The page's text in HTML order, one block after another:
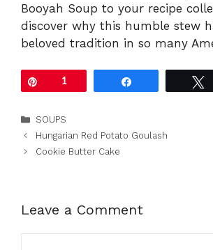
Booyah Soup to your recipe
discover why this humble stew
beloved tradition in so many
1
Categories
SOUPS
Hungarian Red Potato Goulash
Cookie Butter Cake
Leave a Comment